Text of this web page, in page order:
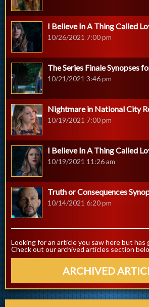
I Believe In A Thing Called
10/26/2021 7:00 pm
The Series Finale Synopses
10/21/2021 3:46 pm
Nightmare in National City
10/19/2021 7:00 pm
I Believe In A Thing Called
10/19/2021 11:26 am
Truth or Consequences
10/14/2021 6:20 pm
Looking for an article you saw here but has
Check out our archived articles section
ARCHIVED